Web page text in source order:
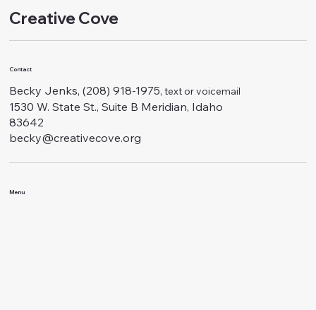
Creative Cove
Contact
Becky Jenks, (208) 918-1975, text or voicemail
1530 W. State St., Suite B Meridian, Idaho
83642
becky@creativecove.org
Menu